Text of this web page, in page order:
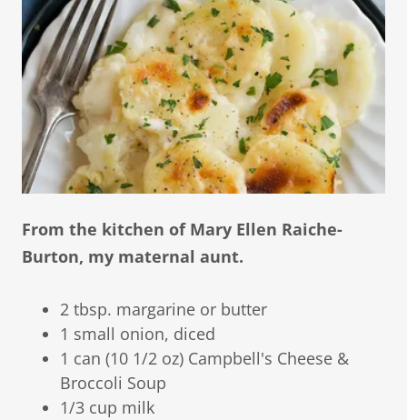
From the kitchen of Mary Ellen Raiche-
Burton, my maternal aunt.
2 tbsp. margarine or butter
1 small onion, diced
1 can (10 1/2 oz) Campbell's Cheese &
Broccoli Soup
1/3 cup milk